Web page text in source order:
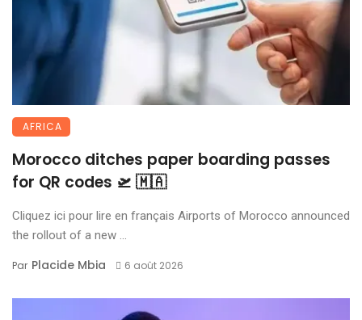
AFRICA
Morocco ditches paper boarding passes
for QR codes 🛫 🇲🇦
Cliquez ici pour lire en français Airports of Morocco announced
the rollout of a new ...
Par Placide Mbia 6 août 2026